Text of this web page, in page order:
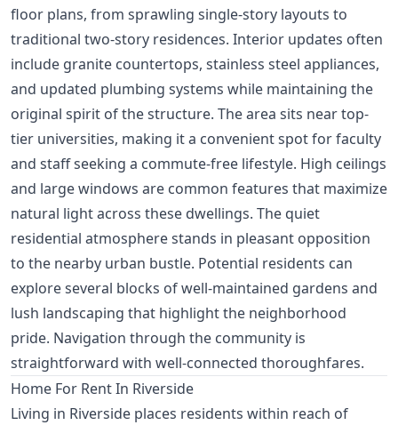
floor plans, from sprawling single-story layouts to
traditional two-story residences. Interior updates often
include granite countertops, stainless steel appliances,
and updated plumbing systems while maintaining the
original spirit of the structure. The area sits near top-
tier universities, making it a convenient spot for faculty
and staff seeking a commute-free lifestyle. High ceilings
and large windows are common features that maximize
natural light across these dwellings. The quiet
residential atmosphere stands in pleasant opposition
to the nearby urban bustle. Potential residents can
explore several blocks of well-maintained gardens and
lush landscaping that highlight the neighborhood
pride. Navigation through the community is
straightforward with well-connected thoroughfares.
Home For Rent In Riverside
Living in Riverside places residents within reach of